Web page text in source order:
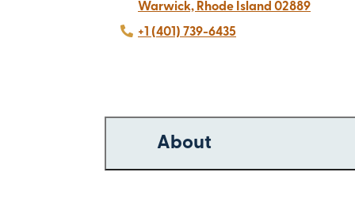
Warwick, Rhode Island 02889
+1 (401) 739-6435
About